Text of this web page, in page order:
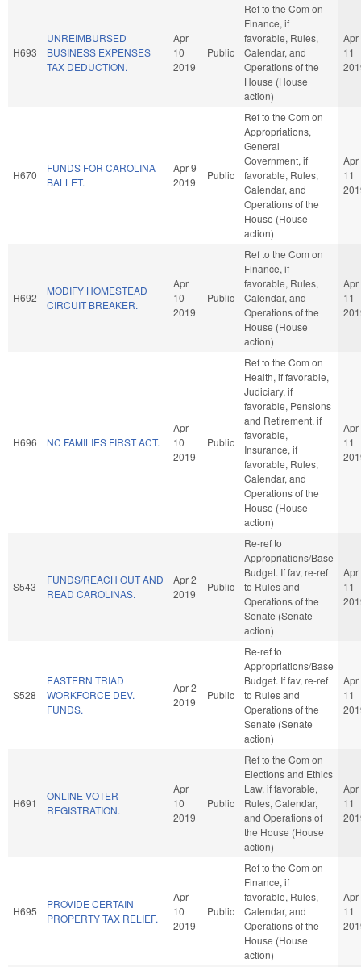
H693
UNREIMBURSED
BUSINESS EXPENSES
TAX DEDUCTION.
Apr
10
2019
Public
Ref to the Com on
Finance, if
favorable, Rules,
Calendar, and
Operations of the
House (House
action)
Apr
11
H670
FUNDS FOR CAROLINA
BALLET.
Apr 9
2019
Public
Ref to the Com on
Appropriations,
General
Government, if
favorable, Rules,
Calendar, and
Operations of the
House (House
action)
Apr
11
H692
MODIFY HOMESTEAD
CIRCUIT BREAKER.
Apr
10
2019
Public
Ref to the Com on
Finance, if
favorable, Rules,
Calendar, and
Operations of the
House (House
action)
Apr
11
H696 NC FAMILIES FIRST ACT.
Apr
10
2019
Public
Ref to the Com on
Health, if favorable,
Judiciary, if
favorable, Pensions
and Retirement, if
favorable,
Insurance, if
favorable, Rules,
Calendar, and
Operations of the
House (House
action)
Apr
11
S543
FUNDS/REACH OUT AND
READ CAROLINAS.
Apr 2
2019
Public
Re-ref to
Appropriations/Base
Budget. If fav, re-ref
to Rules and
Operations of the
Senate (Senate
action)
Apr
11
S528
EASTERN TRIAD
WORKFORCE DEV.
FUNDS.
Apr 2
2019
Public
Re-ref to
Appropriations/Base
Budget. If fav, re-ref
to Rules and
Operations of the
Senate (Senate
action)
Apr
11
H691
ONLINE VOTER
REGISTRATION.
Apr
10
2019
Public
Ref to the Com on
Elections and Ethics
Law, if favorable,
Rules, Calendar,
and Operations of
the House (House
action)
Apr
11
H695
PROVIDE CERTAIN
PROPERTY TAX RELIEF.
Apr
10
2019
Public
Ref to the Com on
Finance, if
favorable, Rules,
Calendar, and
Operations of the
House (House
action)
Apr
11